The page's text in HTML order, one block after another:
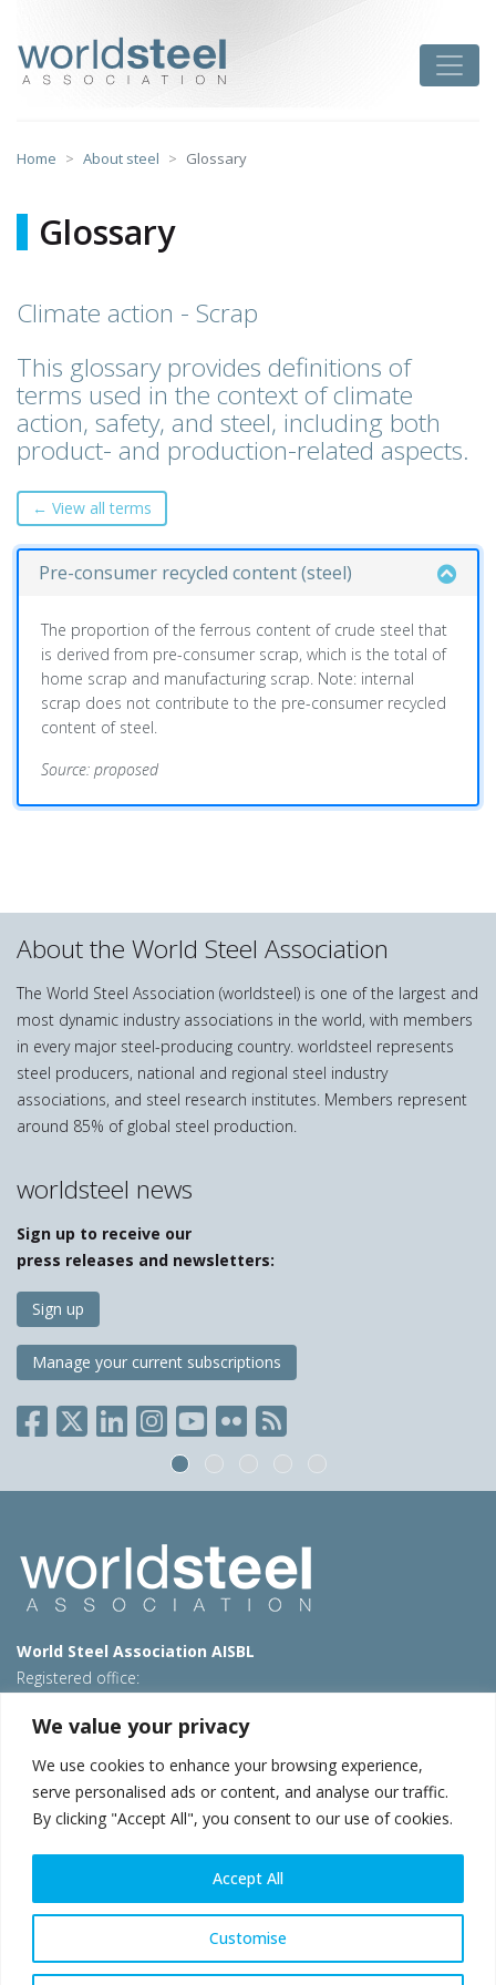
We value your privacy
We use cookies to enhance your browsing experience,
serve personalised ads or content, and analyse our traffic.
By clicking "Accept All", you consent to our use of cookies.
Customise
Accept All
content
Home About steel Glossary
Glossary
Climate action - Scrap
This glossary provides definitions of
terms used in the context of climate
action, safety, and steel, including both
product- and production-related aspects.
← View all terms
Pre-consumer recycled content (steel)
The proportion of the ferrous content of crude steel that
is derived from pre-consumer scrap, which is the total of
home scrap and manufacturing scrap. Note: internal
scrap does not contribute to the pre-consumer recycled
content of steel.
Source: proposed
About the World Steel Association
The World Steel Association (worldsteel) is one of the largest and
most dynamic industry associations in the world, with members
in every major steel-producing country. worldsteel represents
steel producers, national and regional steel industry
associations, and steel research institutes. Members represent
around 85% of global steel production.
worldsteel news
Sign up to receive our
press releases and newsletters:
Sign up
Manage your current subscriptions
World Steel Association AISBL
Registered office:
T: +32 2 702 89 00 – E: steel@worldsteel.org
Beijing office
Room 3F, 3rd floor, Building 1, Air China Century Plaza
40 Xiaoyun Road, Chaoyang, Beijing, 100027 – China
E:china@worldsteel.org
© 2026 worldsteel|Terms of use|Privacy policy|Cookie
constructsteel.org|steeluniversity.org
worldautosteel.org|worldstainless.org